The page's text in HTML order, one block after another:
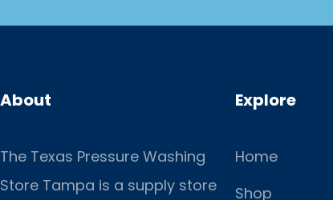
About
The Texas Pressure Washing
Store Tampa is a supply store
Explore
Home
Shop